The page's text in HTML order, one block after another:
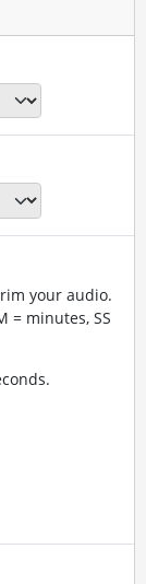
your audio.
= minutes, SS